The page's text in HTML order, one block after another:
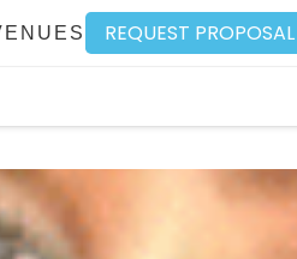
REQUEST PROPOSAL